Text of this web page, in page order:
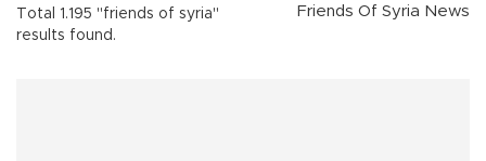
Total 1.195 "friends of syria"
results found.
Friends Of Syria News